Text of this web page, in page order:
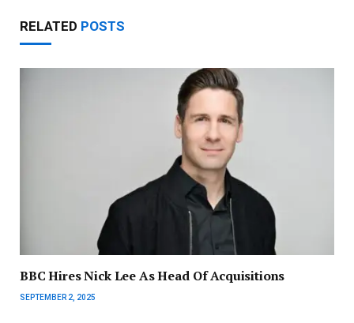
RELATED POSTS
BBC Hires Nick Lee As Head Of Acquisitions
SEPTEMBER 2, 2025